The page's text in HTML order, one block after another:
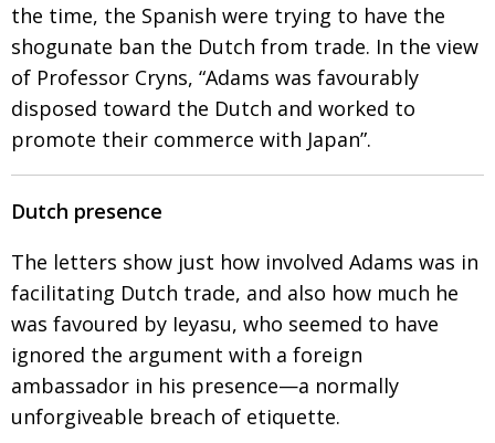
the time, the Spanish were trying to have the
shogunate ban the Dutch from trade. In the view
of Professor Cryns, “Adams was favourably
disposed toward the Dutch and worked to
promote their commerce with Japan”.
Dutch presence
The letters show just how involved Adams was in
facilitating Dutch trade, and also how much he
was favoured by Ieyasu, who seemed to have
ignored the argu­ment with a foreign
ambassador in his presence—a normally
unforgiveable breach of etiquette.